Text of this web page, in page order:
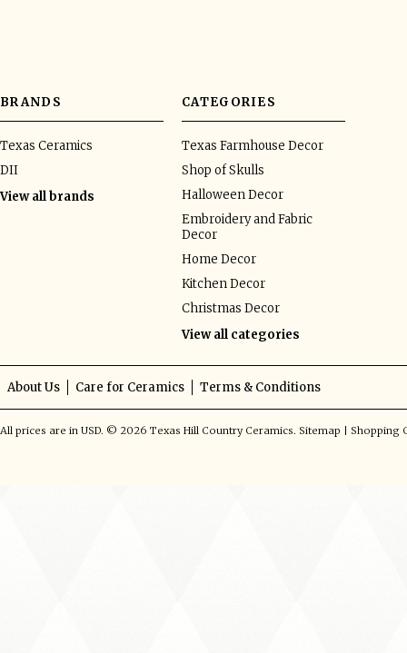
BRANDS
Texas Ceramics
DII
View all brands
CATEGORIES
Texas Farmhouse Decor
Shop of Skulls
Halloween Decor
Embroidery and Fabric
Decor
Home Decor
Kitchen Decor
Christmas Decor
View all categories
About Us Care for Ceramics Terms & Conditions
All prices are in USD. © 2026 Texas Hill Country Ceramics. Sitemap Shopping